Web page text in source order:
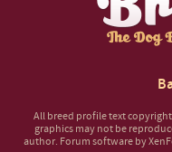
All breed profile text
graphics may not be
author. Forum software by